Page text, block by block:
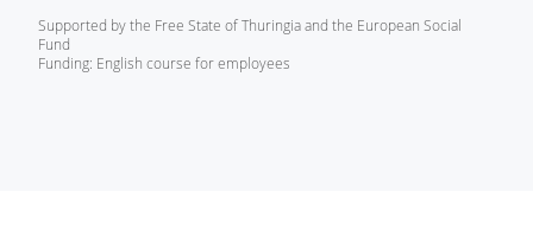
Supported by the Free State of Thuringia and the European Social
Fund
Funding: English course for employees